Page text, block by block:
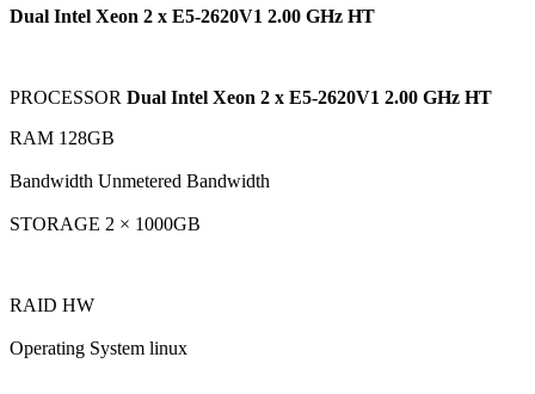
Dual Intel Xeon 2 x E5-2620V1 2.00 GHz HT
PROCESSOR Dual Intel Xeon 2 x E5-2620V1 2.00 GHz HT
RAM 128GB
Bandwidth Unmetered Bandwidth
STORAGE 2 × 1000GB
RAID HW
Operating System linux